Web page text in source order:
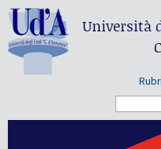
Università